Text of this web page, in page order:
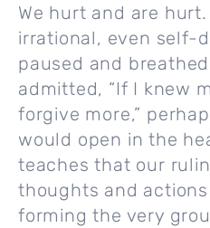
We hurt and are
irrational, even self-
paused and
admitted, “If I knew
forgive more,”
would open in the
teaches that our
thoughts and
forming the very